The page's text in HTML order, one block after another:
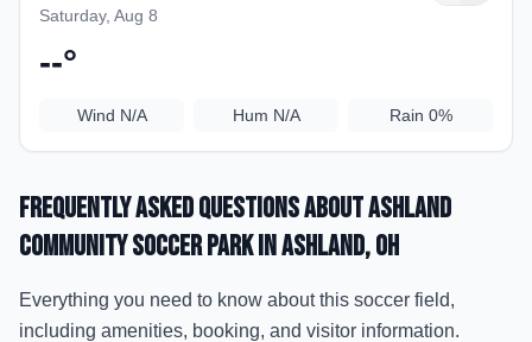
Saturday, Aug 8
--°
Wind N/A Hum N/A Rain 0%
Frequently Asked Questions aboutAshland
Community Soccer Parkin Ashland, OH
Everything you need to know about this soccer field,
including amenities, booking, and visitor information.